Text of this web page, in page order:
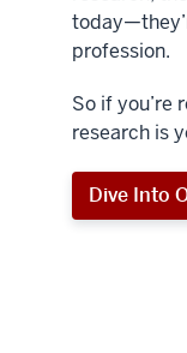
profession.
So if you’re
research is
Dive Into